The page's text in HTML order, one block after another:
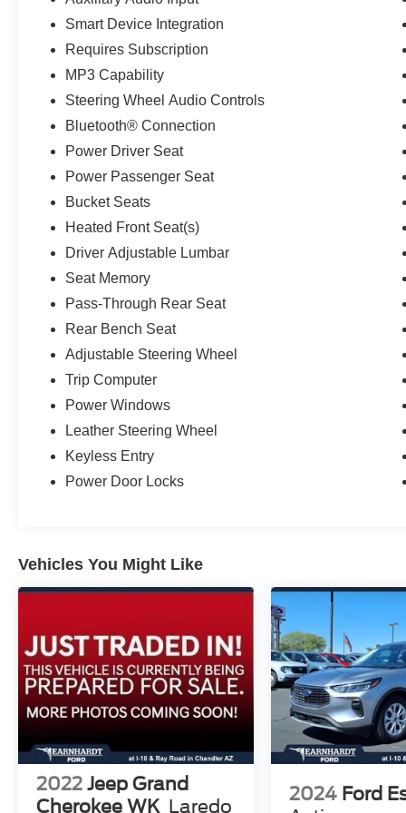
* 2018 KBB.com 10 Most Awarded Brands *
2018 KBB.com Brand Image Awards
Kelley Blue Book Brand Image Awards are
Blue Book Market Intelligence. Award calculated
among non-luxury shoppers. For more
information, visit www.kbb.com. Kelley Blue
Book is a registered trademark of Kelley Blue
Smart Device Integration
Requires Subscription
MP3 Capability
Steering Wheel Audio Controls
Bluetooth® Connection
Power Driver Seat
Power Passenger Seat
Bucket Seats
Heated Front Seat(s)
Driver Adjustable Lumbar
Seat Memory
Pass-Through Rear Seat
Rear Bench Seat
Adjustable Steering Wheel
Trip Computer
Power Windows
Leather Steering Wheel
Keyless Entry
Power Door Locks
Vehicles You Might Like
2022 Jeep Grand
Cherokee WK Laredo
2024 Ford